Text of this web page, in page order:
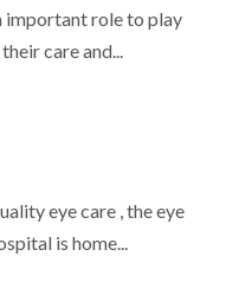
important role to play
care and...
eye care , the eye
is home...